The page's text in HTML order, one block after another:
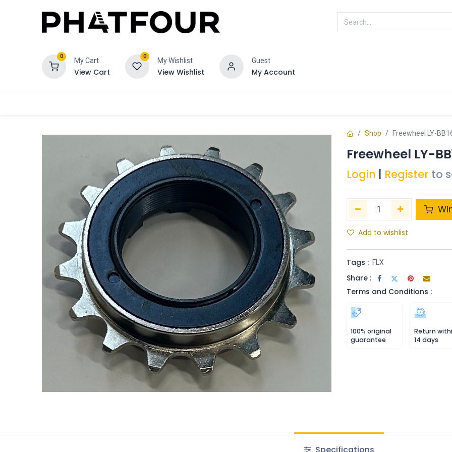
0
My Cart
View Cart
0
My Wishlist
View Wishlist
Guest
My Account
Shop Freewheel LY-
Freewheel LY-
Login Register to
Add to wishlist
Tags : FLX
Share :
Terms and Conditions :
100% original
guarantee
Return
14 days